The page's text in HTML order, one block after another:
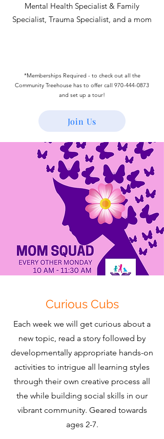
Mental Health Specialist & Family
Specialist, Trauma Specialist, and a mom
*Memberships Required - to check out all the
Community Treehouse has to offer call 970-444-0873
and set up a tour!
Join Us
Curious Cubs
Each week we will get curious about a
new topic, read a story followed by
developmentally appropriate hands-on
activities to intrigue all learning styles
through their own creative process all
the while building social skills in our
vibrant community. Geared towards
ages 2-7.